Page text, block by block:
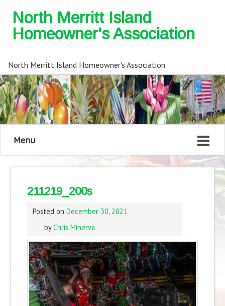
North Merritt Island
Homeowner's Association
North Merritt Island Homeowner's Association
Menu
211219_200s
Posted on December 30, 2021
byChris Minerva